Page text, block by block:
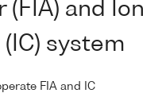
and Ion
system
FIA and IC